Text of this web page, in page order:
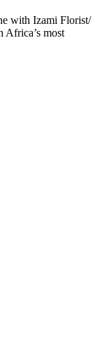
with Izami Florist/
Africa’s most